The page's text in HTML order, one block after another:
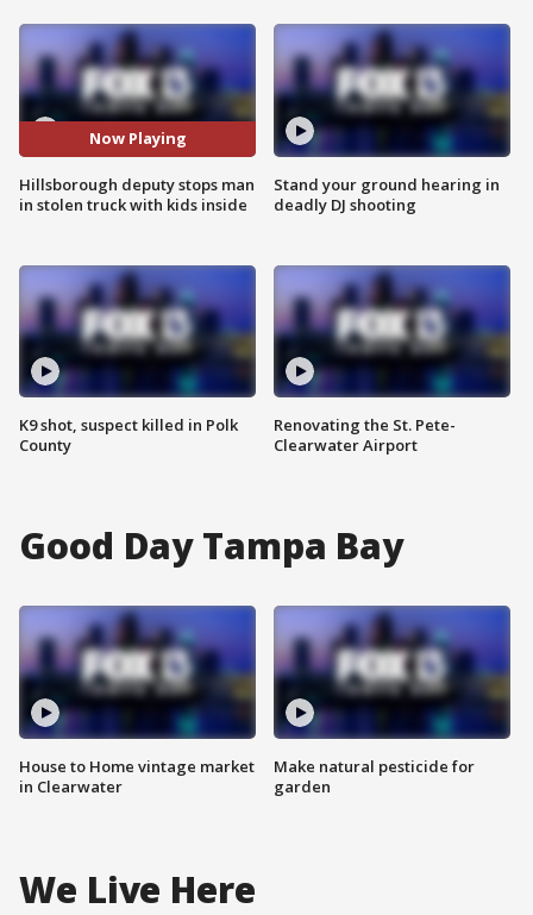
Now Playing
Hillsborough deputy stops man
in stolen truck with kids inside
K9 shot, suspect killed in Polk
County
Stand your ground hearing in
deadly DJ shooting
Renovating the St. Pete-
Clearwater Airport
Good Day Tampa Bay
House to Home vintage market
in Clearwater
Make natural pesticide for
garden
We Live Here